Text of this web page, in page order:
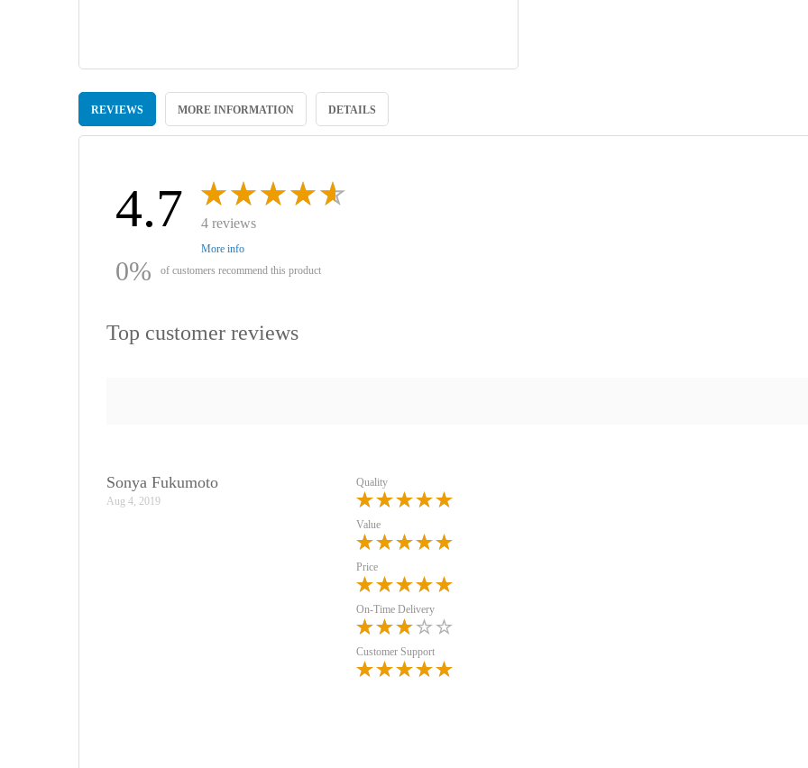
to
beginning
REVIEWS MORE INFORMATION DETAILS
4.7 4 reviews
More info
0% of customers recommend this product
Top customer reviews
Sonya Fukumoto
Aug 4, 2019
Quality
Value
Price
On-Time Delivery
Customer Support